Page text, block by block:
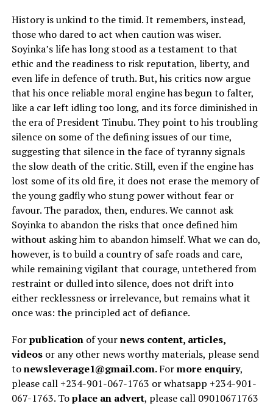
History is unkind to the timid. It remembers, instead,
those who dared to act when caution was wiser.
Soyinka’s life has long stood as a testament to that
ethic and the readiness to risk reputation, liberty, and
even life in defence of truth. But, his critics now argue
that his once reliable moral engine has begun to falter,
like a car left idling too long, and its force diminished in
the era of President Tinubu. They point to his troubling
silence on some of the defining issues of our time,
suggesting that silence in the face of tyranny signals
the slow death of the critic. Still, even if the engine has
lost some of its old fire, it does not erase the memory of
the young gadfly who stung power without fear or
favour. The paradox, then, endures. We cannot ask
Soyinka to abandon the risks that once defined him
without asking him to abandon himself. What we can do,
however, is to build a country of safe roads and care,
while remaining vigilant that courage, untethered from
restraint or dulled into silence, does not drift into
either recklessness or irrelevance, but remains what it
once was: the principled act of defiance.
Forpublicationof yournews content, articles,
videosor any other news worthy materials, please send
tonewsleverage1@gmail.com.Formore enquiry,
please call +234-901-067-1763 or whatsapp +234-901-
067-1763. Toplace an advert, please call 09010671763